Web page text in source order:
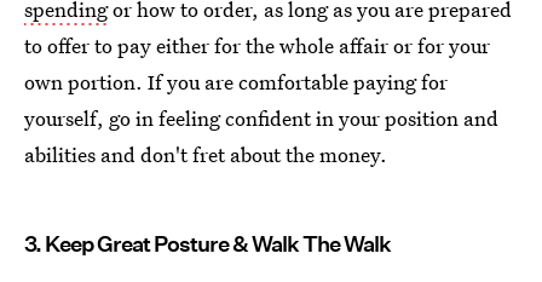
spendingor how to order, as long as you are prepared
to offer to pay either for the whole affair or for your
own portion. If you are comfortable paying for
yourself, go in feeling confident in your position and
abilities and don't fret about the money.
3. Keep Great Posture & Walk The Walk